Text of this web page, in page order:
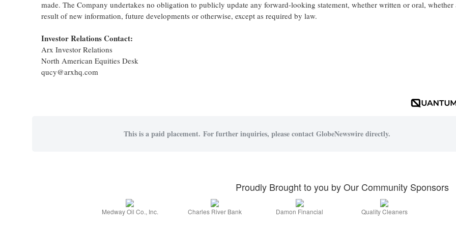
made. The Company undertakes no obligation to publicly update any forward-looking statement, whether written or oral, whether
result of new information, future developments or otherwise, except as required by law.
Investor Relations Contact:
Arx Investor Relations
North American Equities Desk
qucy@arxhq.com
This is a paid placement. For further inquiries, please contact GlobeNewswire directly.
Proudly Brought to you by Our Community Sponsors
Medway Oil Co., Inc. Charles River Bank Damon Financial Quality Cleaners